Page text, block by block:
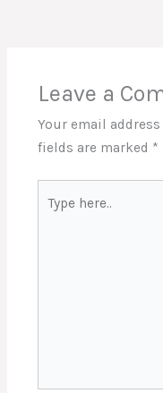
Leave a
Your email
fields are marked *
here..